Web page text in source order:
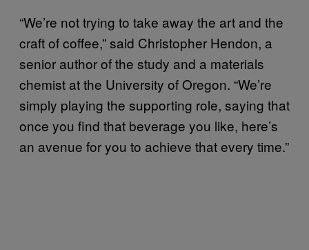
“We’re not trying to take away the art and the
craft of coffee,” said Christopher Hendon, a
senior author of the study and a materials
chemist at the University of Oregon. “We’re
simply playing the supporting role, saying that
once you find that beverage you like, here’s
an avenue for you to achieve that every time.”